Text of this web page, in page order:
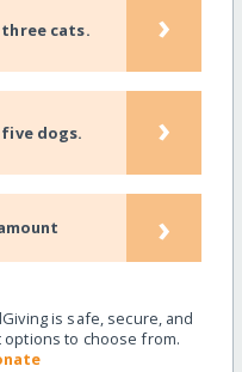
cats. ›
dogs. ›
›
is safe, secure, and
options to choose from.